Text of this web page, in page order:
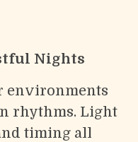
Nights
environments
rhythms. Light
timing all